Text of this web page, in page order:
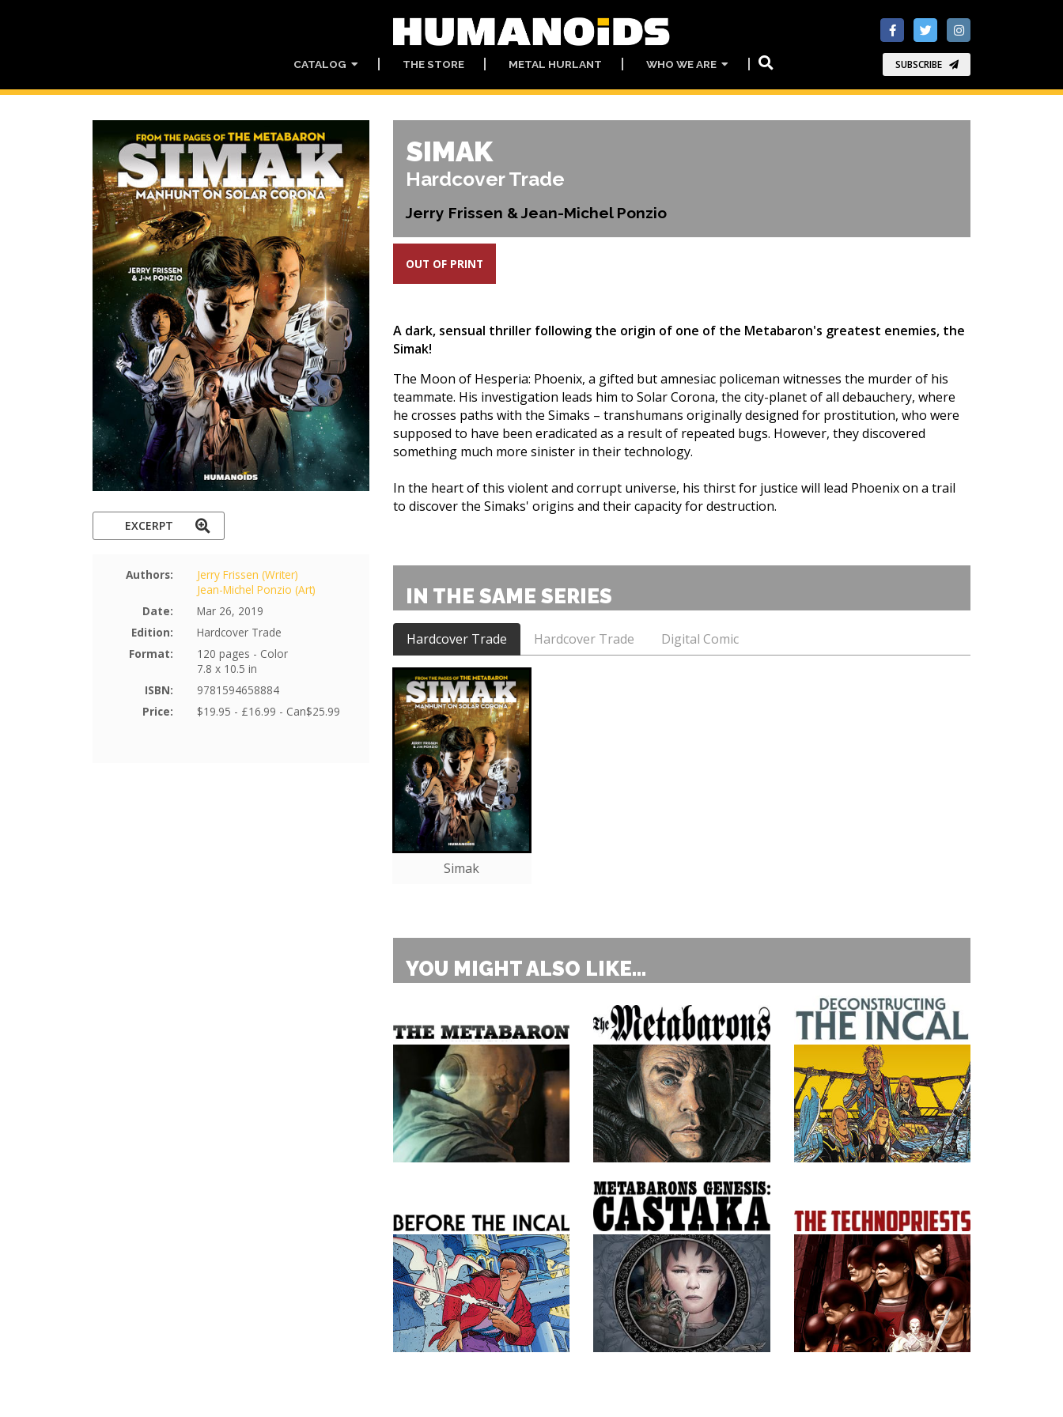
SUBSCRIBE
CATALOG THE STORE METAL HURLANT WHO WE ARE
EXCERPT
Authors:
Jerry Frissen (Writer)
Jean-Michel Ponzio (Art)
Date:
Mar 26, 2019
Edition:
Hardcover Trade
Format:
120 pages - Color
7.8 x 10.5 in
ISBN:
9781594658884
Price:
$19.95 - £16.99 - Can$25.99
SIMAK
Hardcover Trade
Jerry Frissen & Jean-Michel Ponzio
OUT OF PRINT
A dark, sensual thriller following the origin of one of the Metabaron's greatest enemies, the
Simak!
The Moon of Hesperia: Phoenix, a gifted but amnesiac policeman witnesses the murder of his
teammate. His investigation leads him to Solar Corona, the city-planet of all debauchery, where
he crosses paths with the Simaks – transhumans originally designed for prostitution, who were
supposed to have been eradicated as a result of repeated bugs. However, they discovered
something much more sinister in their technology.
In the heart of this violent and corrupt universe, his thirst for justice will lead Phoenix on a trail
to discover the Simaks' origins and their capacity for destruction.
IN THE SAME SERIES
Hardcover Trade Hardcover Trade Digital Comic
Simak
YOU MIGHT ALSO LIKE...